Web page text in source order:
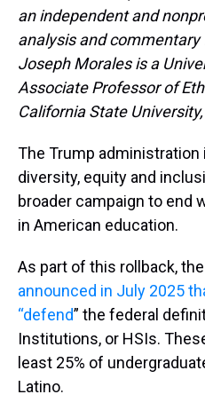
an independent and
analysis and
Joseph Morales is a
Associate Professor of
California State
The Trump
diversity, equity and
broader campaign to end
in American education.
As part of this rollback,
announced in July 2025
“defend” the federal
Institutions, or HSIs.
least 25% of
Latino.